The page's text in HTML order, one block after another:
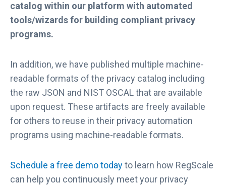
catalog within our platform with automated
tools/wizards for building compliant privacy
programs.
In addition, we have published multiple machine-
readable formats of the privacy catalog including
the raw JSON and NIST OSCAL that are available
upon request. These artifacts are freely available
for others to reuse in their privacy automation
programs using machine-readable formats.
Schedule a free demo todayto learn how RegScale
can help you continuously meet your privacy